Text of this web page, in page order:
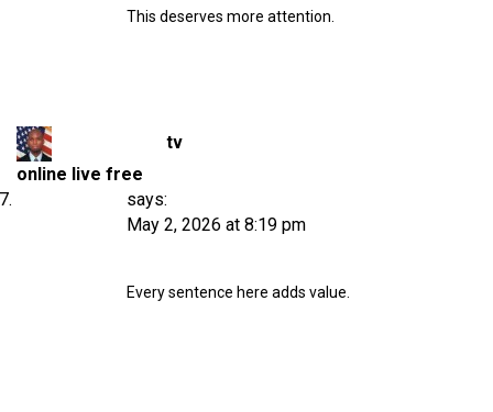
This deserves more attention.
tv
online live free
says:
May 2, 2026 at 8:19 pm
Every sentence here adds value.